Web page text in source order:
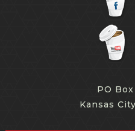
PO
Kansas